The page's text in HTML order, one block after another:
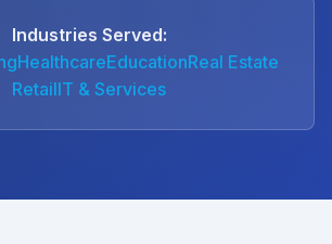
Industries Served:
HealthcareEducationReal Estate
RetailIT & Services